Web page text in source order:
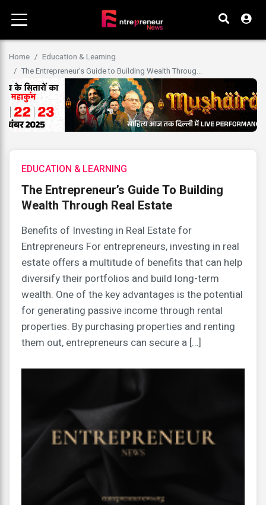
Home
Education & Learning
The Entrepreneur’s Guide to Building Wealth Throug...
EDUCATION & LEARNING
The Entrepreneur’s Guide To Building
Wealth Through Real Estate
Benefits of Investing in Real Estate for
Entrepreneurs For entrepreneurs, investing in real
estate offers a multitude of benefits that can help
diversify their portfolios and build long-term
wealth. One of the key advantages is the potential
for generating passive income through rental
properties. By purchasing properties and renting
them out, entrepreneurs can secure a […]